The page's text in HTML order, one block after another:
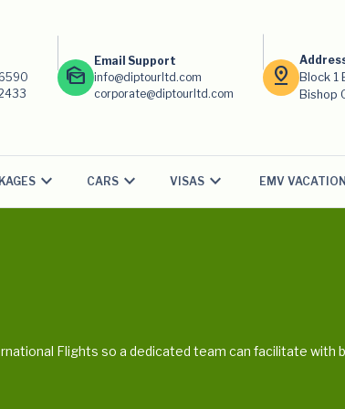
mark_as_unread
Email Support
info@diptourltd.com
corporate@diptourltd.com
pin_drop
Block 1
Bishop
CARS VISAS EMV VACATION
Flights so a dedicated team can facilitate